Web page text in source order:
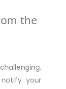
the
your